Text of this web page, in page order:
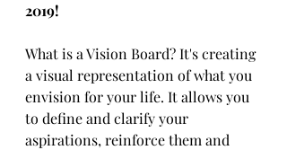
2019!
What is a Vision Board? It's creating
a visual representation of what you
envision for your life. It allows you
to define and clarify your
aspirations, reinforce them and